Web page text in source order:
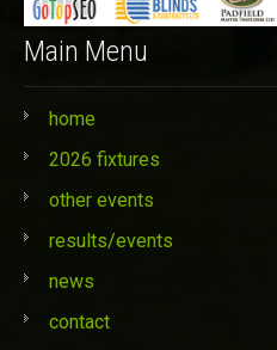
Main Menu
home
2026 fixtures
other events
results/events
news
contact